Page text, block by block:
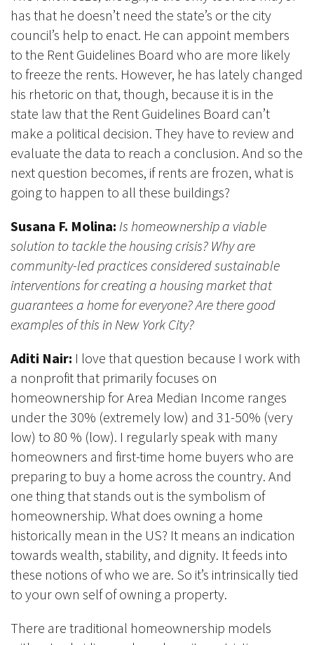
has that he doesn’t need the state’s or the city
council’s help to enact. He can appoint members
to the Rent Guidelines Board who are more likely
to freeze the rents. However, he has lately changed
his rhetoric on that, though, because it is in the
state law that the Rent Guidelines Board can’t
make a political decision. They have to review and
evaluate the data to reach a conclusion. And so the
next question becomes, if rents are frozen, what is
going to happen to all these buildings?
Susana F. Molina: Is homeownership a viable
solution to tackle the housing crisis? Why are
community-led practices considered sustainable
interventions for creating a housing market that
guarantees a home for everyone? Are there good
examples of this in New York City?
Aditi Nair: I love that question because I work with
a nonprofit that primarily focuses on
homeownership for Area Median Income ranges
under the 30% (extremely low) and 31-50% (very
low) to 80 % (low). I regularly speak with many
homeowners and first-time home buyers who are
preparing to buy a home across the country. And
one thing that stands out is the symbolism of
homeownership. What does owning a home
historically mean in the US? It means an indication
towards wealth, stability, and dignity. It feeds into
these notions of who we are. So it’s intrinsically tied
to your own self of owning a property.
There are traditional homeownership models